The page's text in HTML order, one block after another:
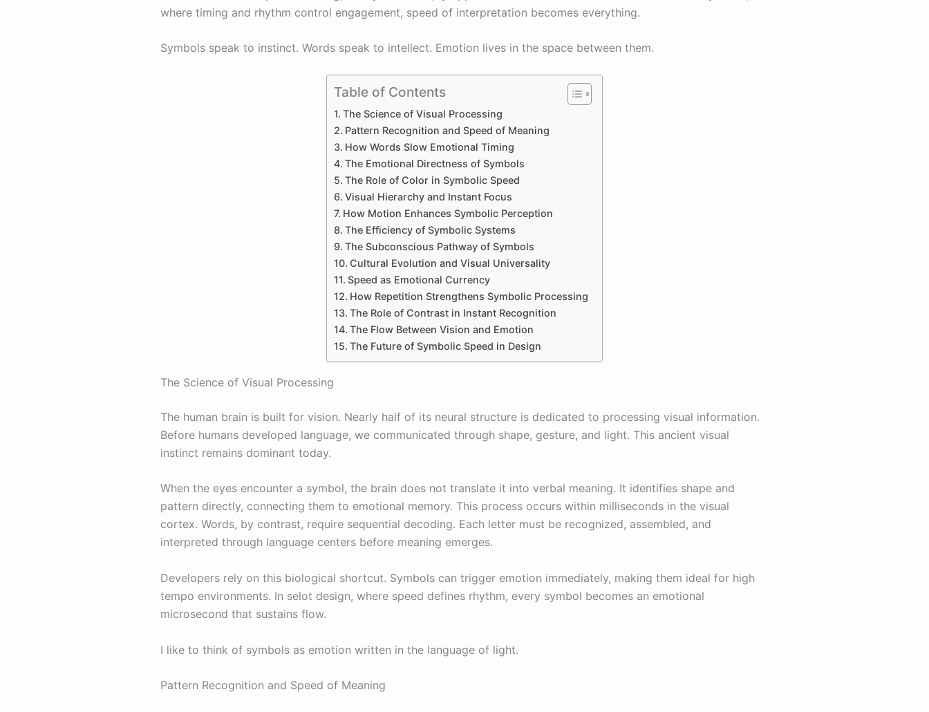
where timing and rhythm control engagement, speed of interpretation becomes everything.
Symbols speak to instinct. Words speak to intellect. Emotion lives in the space between them.
Table of Contents
The Science of Visual Processing
Pattern Recognition and Speed of Meaning
How Words Slow Emotional Timing
The Emotional Directness of Symbols
The Role of Color in Symbolic Speed
Visual Hierarchy and Instant Focus
How Motion Enhances Symbolic Perception
The Efficiency of Symbolic Systems
The Subconscious Pathway of Symbols
Cultural Evolution and Visual Universality
Speed as Emotional Currency
How Repetition Strengthens Symbolic Processing
The Role of Contrast in Instant Recognition
The Flow Between Vision and Emotion
The Future of Symbolic Speed in Design
The Science of Visual Processing
The human brain is built for vision. Nearly half of its neural structure is dedicated to processing visual information.
Before humans developed language, we communicated through shape, gesture, and light. This ancient visual
instinct remains dominant today.
When the eyes encounter a symbol, the brain does not translate it into verbal meaning. It identifies shape and
pattern directly, connecting them to emotional memory. This process occurs within milliseconds in the visual
cortex. Words, by contrast, require sequential decoding. Each letter must be recognized, assembled, and
interpreted through language centers before meaning emerges.
Developers rely on this biological shortcut. Symbols can trigger emotion immediately, making them ideal for high
tempo environments. In selot design, where speed defines rhythm, every symbol becomes an emotional
microsecond that sustains flow.
I like to think of symbols as emotion written in the language of light.
Pattern Recognition and Speed of Meaning